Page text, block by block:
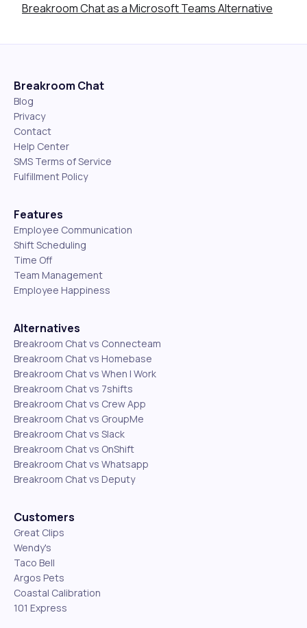
Breakroom Chat as a Microsoft Teams Alternative
Breakroom Chat
Blog
Privacy
Contact
Help Center
SMS Terms of Service
Fulfillment Policy
Features
Employee Communication
Shift Scheduling
Time Off
Team Management
Employee Happiness
Alternatives
Breakroom Chat vs Connecteam
Breakroom Chat vs Homebase
Breakroom Chat vs When I Work
Breakroom Chat vs 7shifts
Breakroom Chat vs Crew App
Breakroom Chat vs GroupMe
Breakroom Chat vs Slack
Breakroom Chat vs OnShift
Breakroom Chat vs Whatsapp
Breakroom Chat vs Deputy
Customers
Great Clips
Wendy's
Taco Bell
Argos Pets
Coastal Calibration
101 Express